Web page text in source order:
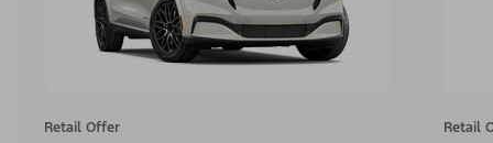
Retail Offer Retail